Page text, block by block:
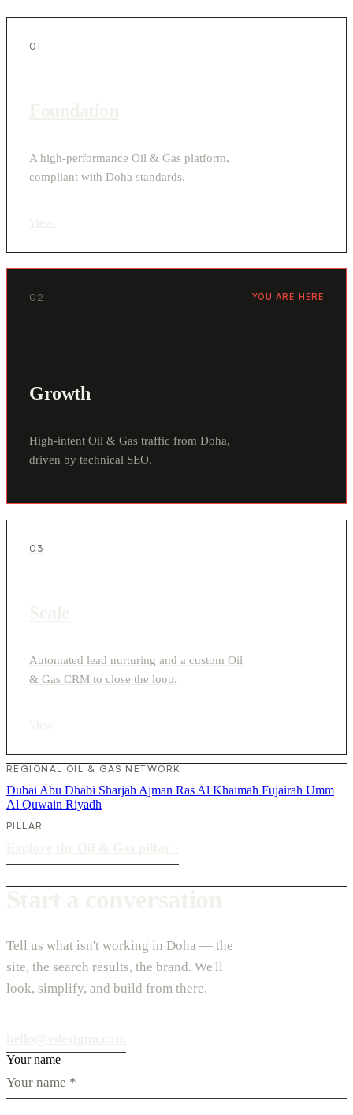
01
A high-performance Oil & Gas platform,
compliant with Doha standards.
02 YOU ARE HERE
Growth
High-intent Oil & Gas traffic from Doha,
driven by technical SEO.
03
Automated lead nurturing and a custom Oil
& Gas CRM to close the loop.
REGIONAL OIL & GAS NETWORK
Dubai Abu Dhabi Sharjah Ajman Ras Al Khaimah Fujairah Umm
Al Quwain Riyadh
PILLAR
Tell us what isn't working in Doha — the
site, the search results, the brand. We'll
look, simplify, and build from there.
Your name